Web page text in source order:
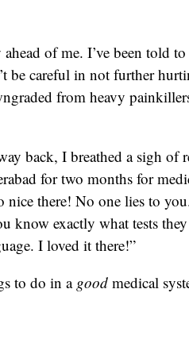
of me. I’ve been told
be careful in not further
from heavy
back, I breathed a sigh of
for two months for
nice there! No one lies to
know exactly what tests
I loved it there!”
to do in agood medical